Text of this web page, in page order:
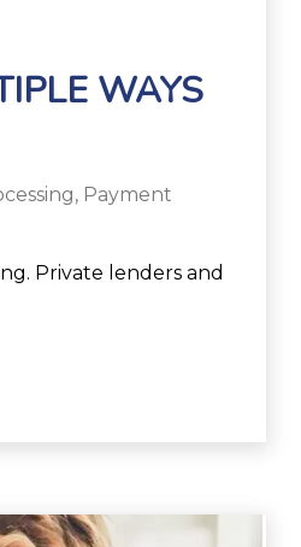
WAYS
, Payment
Private lenders and